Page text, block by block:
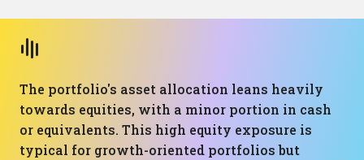
The portfolio's asset allocation leans heavily
towards equities, with a minor portion in cash
or equivalents. This high equity exposure is
typical for growth-oriented portfolios but